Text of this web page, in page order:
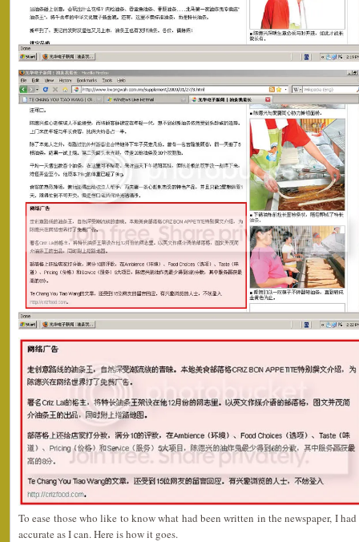
To ease those who like to know what had been written in the newspaper, I
accurate as I can. Here is how it goes.